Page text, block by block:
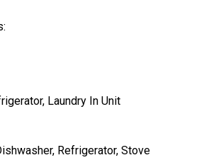
Laundry In Unit
Refrigerator, Stove